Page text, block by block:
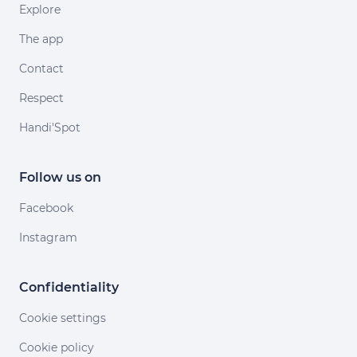
Explore
The app
Contact
Respect
Handi'Spot
Follow us on
Facebook
Instagram
Confidentiality
Cookie settings
Cookie policy